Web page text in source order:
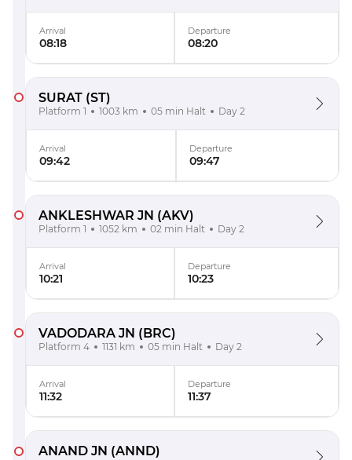
Arrival
08:18
Departure
08:20
SURAT (ST)
Platform 1 1003 km 05 min Halt Day 2
Arrival
09:42
Departure
09:47
ANKLESHWAR JN (AKV)
Platform 1 1052 km 02 min Halt Day 2
Arrival
10:21
Departure
10:23
VADODARA JN (BRC)
Platform 4 1131 km 05 min Halt Day 2
Arrival
11:32
Departure
11:37
ANAND JN (ANND)